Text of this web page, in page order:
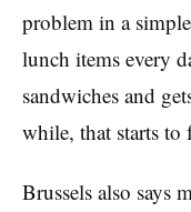
problem in a
lunch items every
sandwiches and
while, that starts to
Brussels also says